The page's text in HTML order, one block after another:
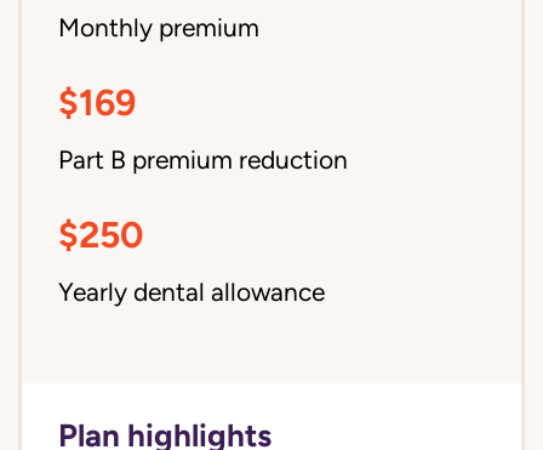
Monthly premium
$169
Part B premium reduction
$250
Yearly dental allowance
Plan highlights